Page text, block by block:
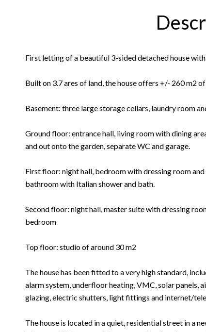
First letting of a beautiful 3-sided detached house
Built on 3.7 ares of land, the house offers +/- 260 m2
Basement: three large storage cellars, laundry room
Ground floor: entrance hall, living room with dining
and out onto the garden, separate WC and garage.
First floor: night hall, bedroom with dressing room
bathroom with Italian shower and bath.
Second floor: night hall, master suite with dressing
bedroom
Top floor: studio of around 30 m2
The house has been fitted to a very high standard,
alarm system, underfloor heating, VMC, solar
glazing, electric shutters, light fittings and internet/
The house is located in a quiet, residential street in a